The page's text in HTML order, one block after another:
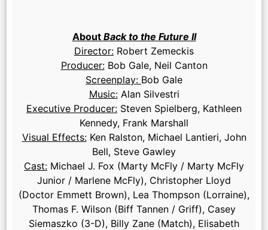
About Back to the Future II
Director: Robert Zemeckis
Producer:Bob Gale, Neil Canton
Screenplay: Bob Gale
Music:Alan Silvestri
Executive Producer: Steven Spielberg, Kathleen
Kennedy, Frank Marshall
Visual Effects:Ken Ralston, Michael Lantieri, John
Bell, Steve Gawley
Cast: Michael J. Fox (Marty McFly / Marty McFly
Junior / Marlene McFly), Christopher Lloyd
(Doctor Emmett Brown), Lea Thompson (Lorraine),
Thomas F. Wilson (Biff Tannen / Griff), Casey
Siemaszko (3-D), Billy Zane (Match), Elisabeth